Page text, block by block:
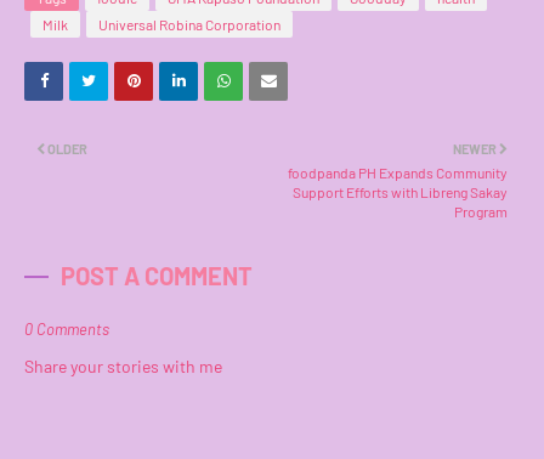
Milk
Universal Robina Corporation
NEWER
foodpanda PH Expands Community
Support Efforts with Libreng Sakay
Program
OLDER
POST A COMMENT
0 Comments
Share your stories with me